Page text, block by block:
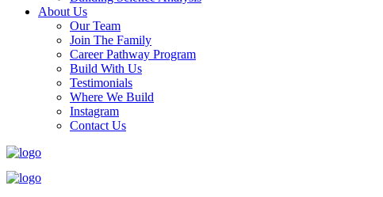
About Us
Our Team
Join The Family
Career Pathway Program
Build With Us
Testimonials
Where We Build
Instagram
Contact Us